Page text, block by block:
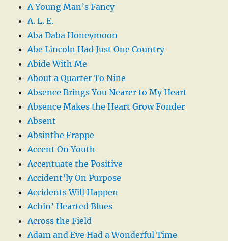
A Young Man’s Fancy
A. L. E.
Aba Daba Honeymoon
Abe Lincoln Had Just One Country
Abide With Me
About a Quarter To Nine
Absence Brings You Nearer to My Heart
Absence Makes the Heart Grow Fonder
Absent
Absinthe Frappe
Accent On Youth
Accentuate the Positive
Accident’ly On Purpose
Accidents Will Happen
Achin’ Hearted Blues
Across the Field
Adam and Eve Had a Wonderful Time